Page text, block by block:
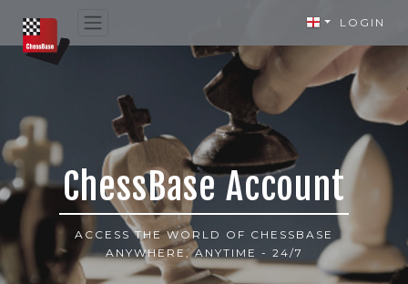
LOGIN
ChessBase Account
ACCESS THE WORLD OF CHESSBASE
ANYWHERE, ANYTIME - 24/7